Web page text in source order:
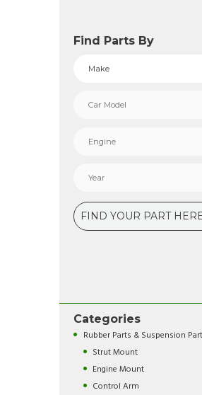
Find Parts By
Categories
Rubber Parts & Suspension
Strut Mount
Engine Mount
Control Arm